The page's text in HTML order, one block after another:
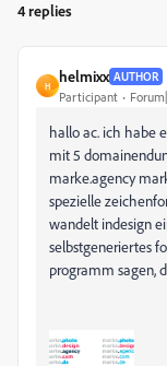
4 replies
H
helmixx AUTHOR
Participant
hallo ac. ich habe
mit 5
marke.agency
spezielle
wandelt indesign
selbstgeneriertes
programm sagen,